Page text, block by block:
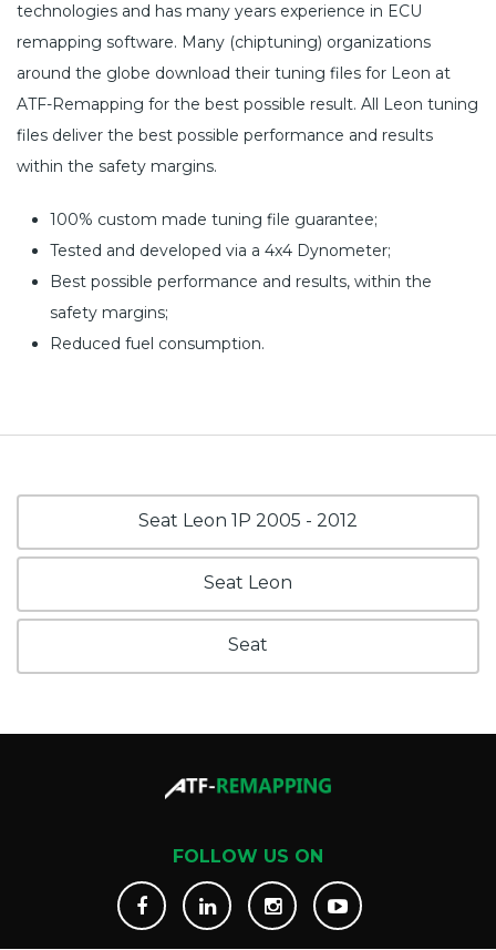
technologies and has many years experience in ECU
remapping software. Many (chiptuning) organizations
around the globe download their tuning files for Leon at
ATF-Remapping for the best possible result. All Leon tuning
files deliver the best possible performance and results
within the safety margins.
100% custom made tuning file guarantee;
Tested and developed via a 4x4 Dynometer;
Best possible performance and results, within the
safety margins;
Reduced fuel consumption.
Seat Leon 1P 2005 - 2012
Seat Leon
Seat
FOLLOW US ON